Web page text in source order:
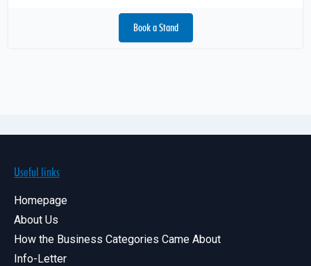
Book a Stand
Useful links
Homepage
About Us
How the Business Categories Came About
Info-Letter